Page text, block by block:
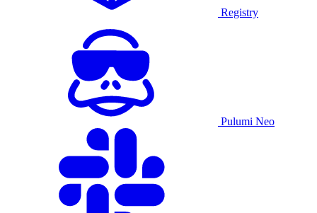
Registry
Pulumi Neo